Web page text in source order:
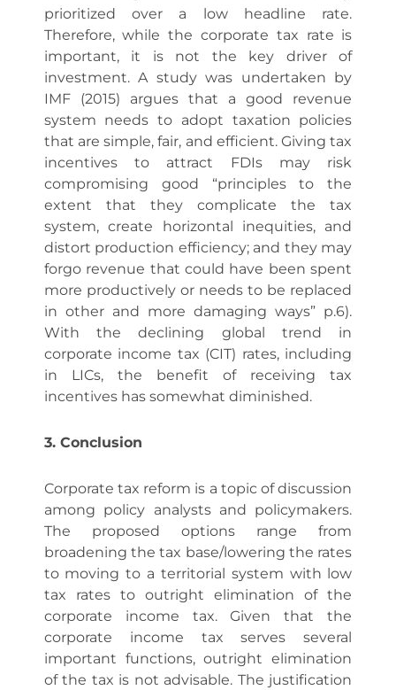
prioritized over a low headline rate.
Therefore, while the corporate tax rate is
important, it is not the key driver of
investment. A study was undertaken by
IMF (2015) argues that a good revenue
system needs to adopt taxation policies
that are simple, fair, and efficient. Giving tax
incentives to attract FDIs may risk
compromising good “principles to the
extent that they complicate the tax
system, create horizontal inequities, and
distort production efficiency; and they may
forgo revenue that could have been spent
more productively or needs to be replaced
in other and more damaging ways” p.6).
With the declining global trend in
corporate income tax (CIT) rates, including
in LICs, the benefit of receiving tax
incentives has somewhat diminished.
3. Conclusion
Corporate tax reform is a topic of discussion
among policy analysts and policymakers.
The proposed options range from
broadening the tax base/lowering the rates
to moving to a territorial system with low
tax rates to outright elimination of the
corporate income tax. Given that the
corporate income tax serves several
important functions, outright elimination
of the tax is not advisable. The justification